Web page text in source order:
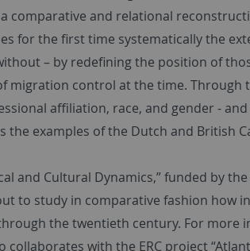
comparative and relational
for the first time systematically the
– by redefining the position of
migration control at the time. Through
affiliation, race, and gender -
examples of the Dutch and British
and Cultural Dynamics,” funded by the
to study in comparative fashion how
the twentieth century. For more
collaborates with the ERC project